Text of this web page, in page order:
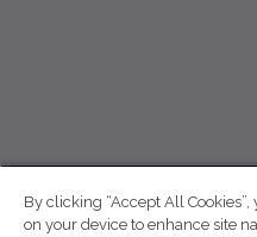
By clicking “Accept All
on your device to enhance site